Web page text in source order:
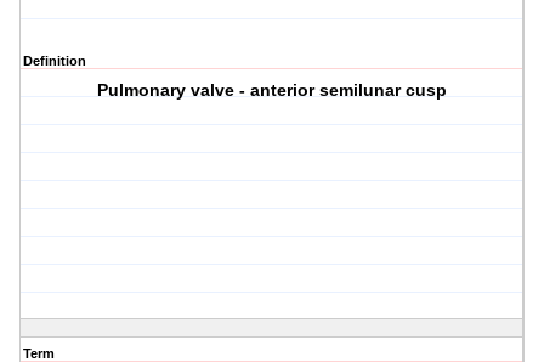
Definition
Pulmonary valve - anterior semilunar cusp
Term